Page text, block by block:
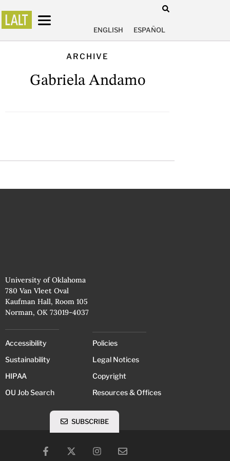
ENGLISH ESPAÑOL
ARCHIVE
Gabriela Andamo
University of Oklahoma
780 Van Vleet Oval
Kaufman Hall, Room 105
Norman, OK 73019-4037
Accessibility
Sustainability
HIPAA
OU Job Search
Policies
Legal Notices
Copyright
Resources & Offices
SUBSCRIBE